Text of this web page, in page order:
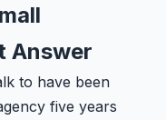
Answer
to have been
five years